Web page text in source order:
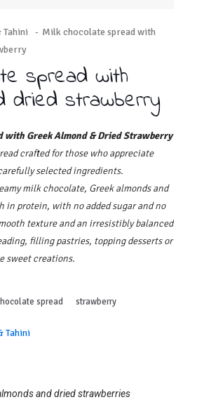
- Milk chocolate spread with
spread with
dried strawberry
with Greek Almond & Dried Strawberry
crafted for those who appreciate
selected ingredients.
milk chocolate, Greek almonds and
in protein, with no added sugar and no
texture and an irresistibly balanced
filling pastries, topping desserts or
sweet creations.
spread strawberry
Tahini
and dried strawberries